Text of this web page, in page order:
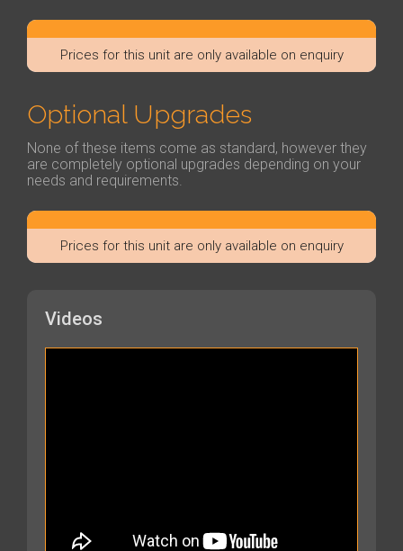
Prices for this unit are only available on enquiry
Optional Upgrades
None of these items come as standard, however they
are completely optional upgrades depending on your
needs and requirements.
Prices for this unit are only available on enquiry
Videos